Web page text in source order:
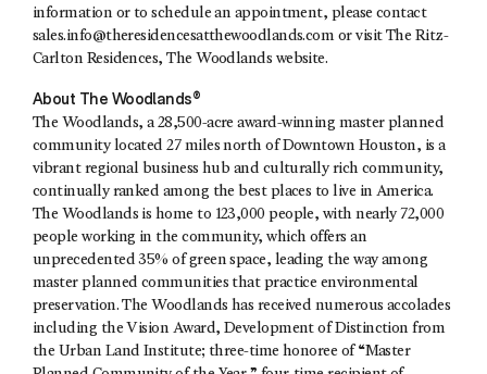
information or to schedule an appointment, please contact
sales.info@theresidencesatthewoodlands.comor visit The Ritz-
Carlton Residences, The Woodlands website.
About The Woodlands®
The Woodlands, a 28,500-acre award-winning master planned
community located 27 miles north of Downtown Houston, is a
vibrant regional business hub and culturally rich community,
continually ranked among the best places to live in America.
The Woodlands is home to 123,000 people, with nearly 72,000
people working in the community, which offers an
unprecedented 35% of green space, leading the way among
master planned communities that practice environmental
preservation. The Woodlands has received numerous accolades
including the Vision Award, Development of Distinction from
the Urban Land Institute; three-time honoree of “Master